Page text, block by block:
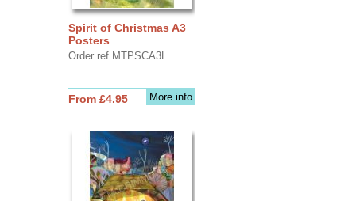
Spirit of Christmas A3
Posters
Order ref MTPSCA3L
More info
From £4.95